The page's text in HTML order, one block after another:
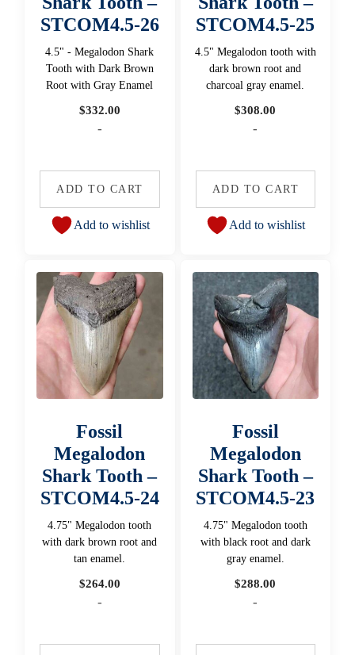
STCOM4.5-26
4.5" - Megalodon Shark
Tooth with Dark Brown
Root with Gray Enamel
$332.00
-
ADD TO CART
Add to wishlist
STCOM4.5-25
4.5" Megalodon tooth with
dark brown root and
charcoal gray enamel.
$308.00
-
ADD TO CART
Add to wishlist
Fossil
Megalodon
Shark Tooth –
STCOM4.5-24
4.75" Megalodon tooth
with dark brown root and
tan enamel.
$264.00
-
Fossil
Megalodon
Shark Tooth –
STCOM4.5-23
4.75" Megalodon tooth
with black root and dark
gray enamel.
$288.00
-